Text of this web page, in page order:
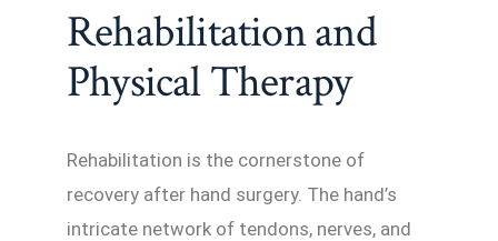
Rehabilitation and
Physical Therapy
Rehabilitation is the cornerstone of
recovery after hand surgery. The hand’s
intricate network of tendons, nerves, and